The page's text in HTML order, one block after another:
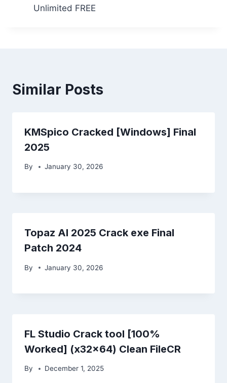
Unlimited FREE
Similar Posts
KMSpico Cracked [Windows] Final
2025
By January 30, 2026
Topaz AI 2025 Crack exe Final
Patch 2024
By January 30, 2026
FL Studio Crack tool [100%
Worked] (x32x64) Clean FileCR
By December 1, 2025